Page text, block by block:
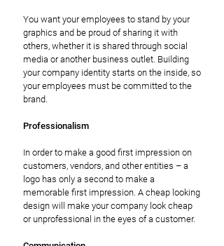
You want your employees to stand by your
graphics and be proud of sharing it with
others, whether it is shared through social
media or another business outlet. Building
your company identity starts on the inside, so
your employees must be committed to the
brand.
Professionalism
In order to make a good first impression on
customers, vendors, and other entities – a
logo has only a second to make a
memorable first impression. A cheap looking
design will make your company look cheap
or unprofessional in the eyes of a customer.